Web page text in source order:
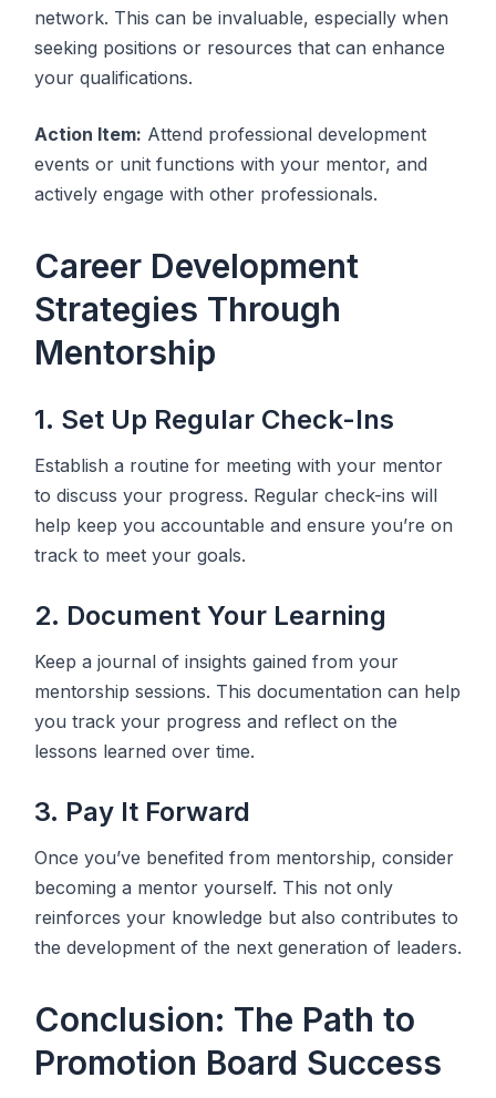
network. This can be invaluable, especially when
seeking positions or resources that can enhance
your qualifications.
Action Item: Attend professional development
events or unit functions with your mentor, and
actively engage with other professionals.
Career Development
Strategies Through
Mentorship
1. Set Up Regular Check-Ins
Establish a routine for meeting with your mentor
to discuss your progress. Regular check-ins will
help keep you accountable and ensure you’re on
track to meet your goals.
2. Document Your Learning
Keep a journal of insights gained from your
mentorship sessions. This documentation can help
you track your progress and reflect on the
lessons learned over time.
3. Pay It Forward
Once you’ve benefited from mentorship, consider
becoming a mentor yourself. This not only
reinforces your knowledge but also contributes to
the development of the next generation of leaders.
Conclusion: The Path to
Promotion Board Success